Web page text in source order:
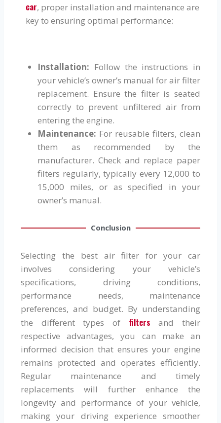
car, proper installation and maintenance are
key to ensuring optimal performance:
Installation: Follow the instructions in
your vehicle’s owner’s manual for air filter
replacement. Ensure the filter is seated
correctly to prevent unfiltered air from
entering the engine.
Maintenance: For reusable filters, clean
them as recommended by the
manufacturer. Check and replace paper
filters regularly, typically every 12,000 to
15,000 miles, or as specified in your
owner’s manual.
Conclusion
Selecting the best air filter for your car
involves considering your vehicle’s
specifications, driving conditions,
performance needs, maintenance
preferences, and budget. By understanding
the different types of filtersand their
respective advantages, you can make an
informed decision that ensures your engine
remains protected and operates efficiently.
Regular maintenance and timely
replacements will further enhance the
longevity and performance of your vehicle,
making your driving experience smoother